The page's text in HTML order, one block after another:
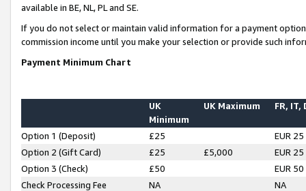
available in BE, NL, PL and SE.
If you do not select or maintain valid information for a payment
commission income until you make your selection or provide such
Payment Minimum Chart
UK
Minimum
UK Maximum FR, IT,
Option 1 (Deposit) £25
EUR 25
Option 2 (Gift Card)
£25 £5,000
EUR 25
Option 3 (Check)
£50
EUR 50
Check Processing Fee
NA NA